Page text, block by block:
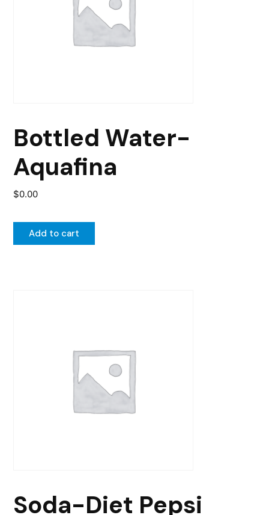
Bottled Water-
Aquafina
$0.00
Add to cart
Soda-Diet Pepsi